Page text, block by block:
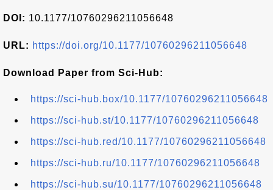
DOI: 10.1177/10760296211056648
URL: https://doi.org/10.1177/10760296211056648
Download Paper from Sci-Hub:
https://sci-hub.box/10.1177/10760296211056648
https://sci-hub.st/10.1177/10760296211056648
https://sci-hub.red/10.1177/10760296211056648
https://sci-hub.ru/10.1177/10760296211056648
https://sci-hub.su/10.1177/10760296211056648